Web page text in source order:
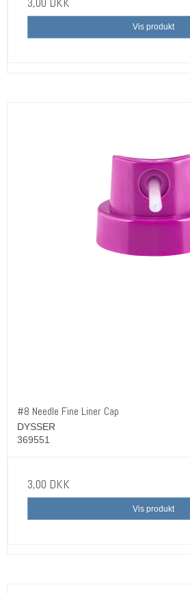
Vis produkt
#8 Needle Fine Liner Cap
DYSSER
369551
3,00 DKK
Vis produkt